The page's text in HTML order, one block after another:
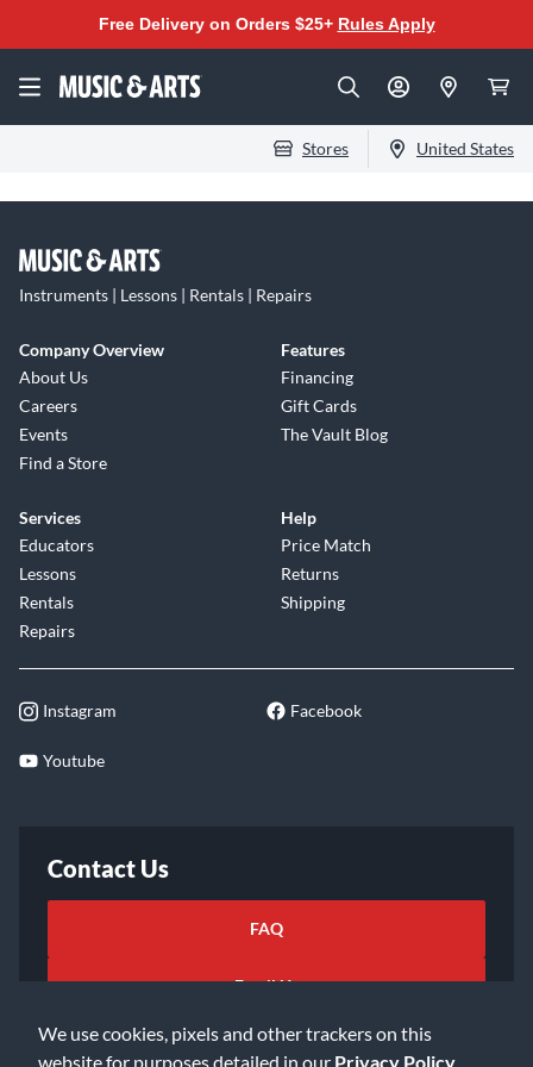
We use cookies, pixels and other trackers on this
website for purposes detailed in our Privacy Policy
Free Delivery on Orders $25+ Rules Apply
Stores United States
Instruments | Lessons | Rentals | Repairs
Company Overview
About Us
Careers
Events
Find a Store
Features
Financing
Gift Cards
The Vault Blog
Services
Educators
Lessons
Rentals
Repairs
Help
Price Match
Returns
Shipping
Instagram Facebook
Youtube
Contact Us
FAQ
Email Us